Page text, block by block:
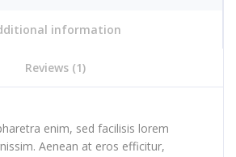
information
Reviews (1)
enim, sed facilisis lorem
Aenean at eros efficitur,